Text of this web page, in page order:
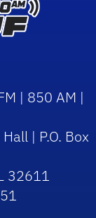
| 850 AM |
| P.O. Box
32611